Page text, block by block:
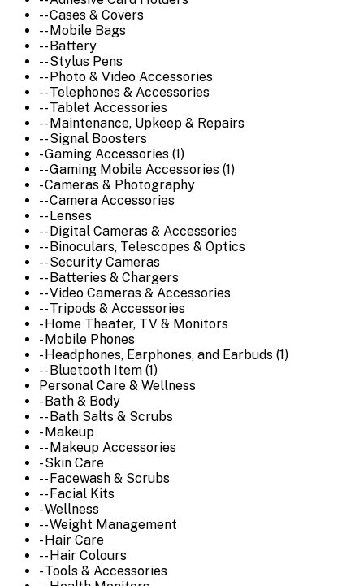
-- Cases & Covers
-- Mobile Bags
-- Battery
-- Stylus Pens
-- Photo & Video Accessories
-- Telephones & Accessories
-- Tablet Accessories
-- Maintenance, Upkeep & Repairs
-- Signal Boosters
- Gaming Accessories (1)
-- Gaming Mobile Accessories (1)
- Cameras & Photography
-- Camera Accessories
-- Lenses
-- Digital Cameras & Accessories
-- Binoculars, Telescopes & Optics
-- Security Cameras
-- Batteries & Chargers
-- Video Cameras & Accessories
-- Tripods & Accessories
- Home Theater, TV & Monitors
- Mobile Phones
- Headphones, Earphones, and Earbuds (1)
-- Bluetooth Item (1)
Personal Care & Wellness
- Bath & Body
-- Bath Salts & Scrubs
- Makeup
-- Makeup Accessories
- Skin Care
-- Facewash & Scrubs
-- Facial Kits
- Wellness
-- Weight Management
- Hair Care
-- Hair Colours
- Tools & Accessories